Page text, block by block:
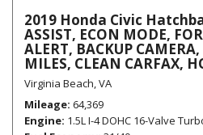
2019 Honda Civic
ASSIST, ECON MODE,
ALERT, BACKUP
MILES, CLEAN CARFAX,
Virginia Beach, VA
Mileage 64,369
Engine 1.5L I-4 DOHC 16-Valve